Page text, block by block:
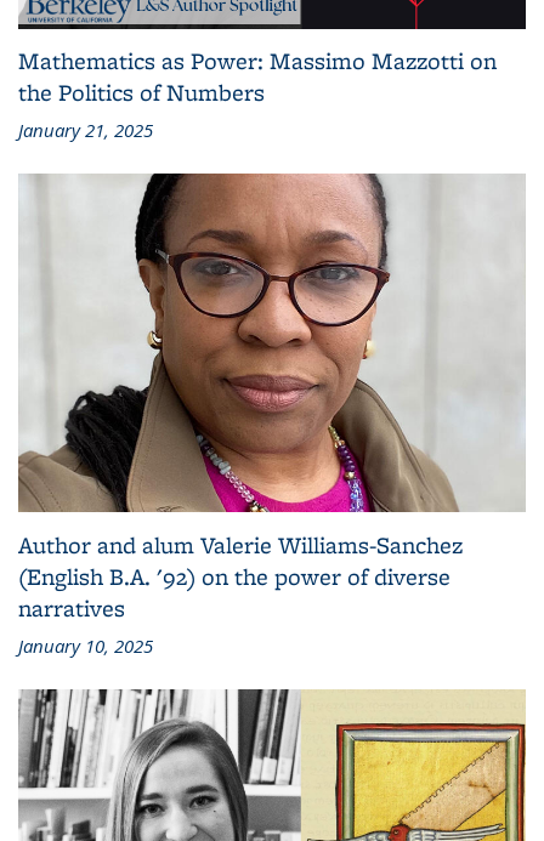
Mathematics as Power: Massimo Mazzotti on
the Politics of Numbers
January 21, 2025
Author and alum Valerie Williams-Sanchez
(English B.A. '92) on the power of diverse
narratives
January 10, 2025